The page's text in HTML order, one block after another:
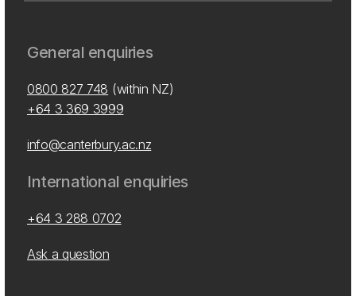
General enquiries
0800 827 748 (within NZ)
+64 3 369 3999
info@canterbury.ac.nz
International enquiries
+64 3 288 0702
Ask a question